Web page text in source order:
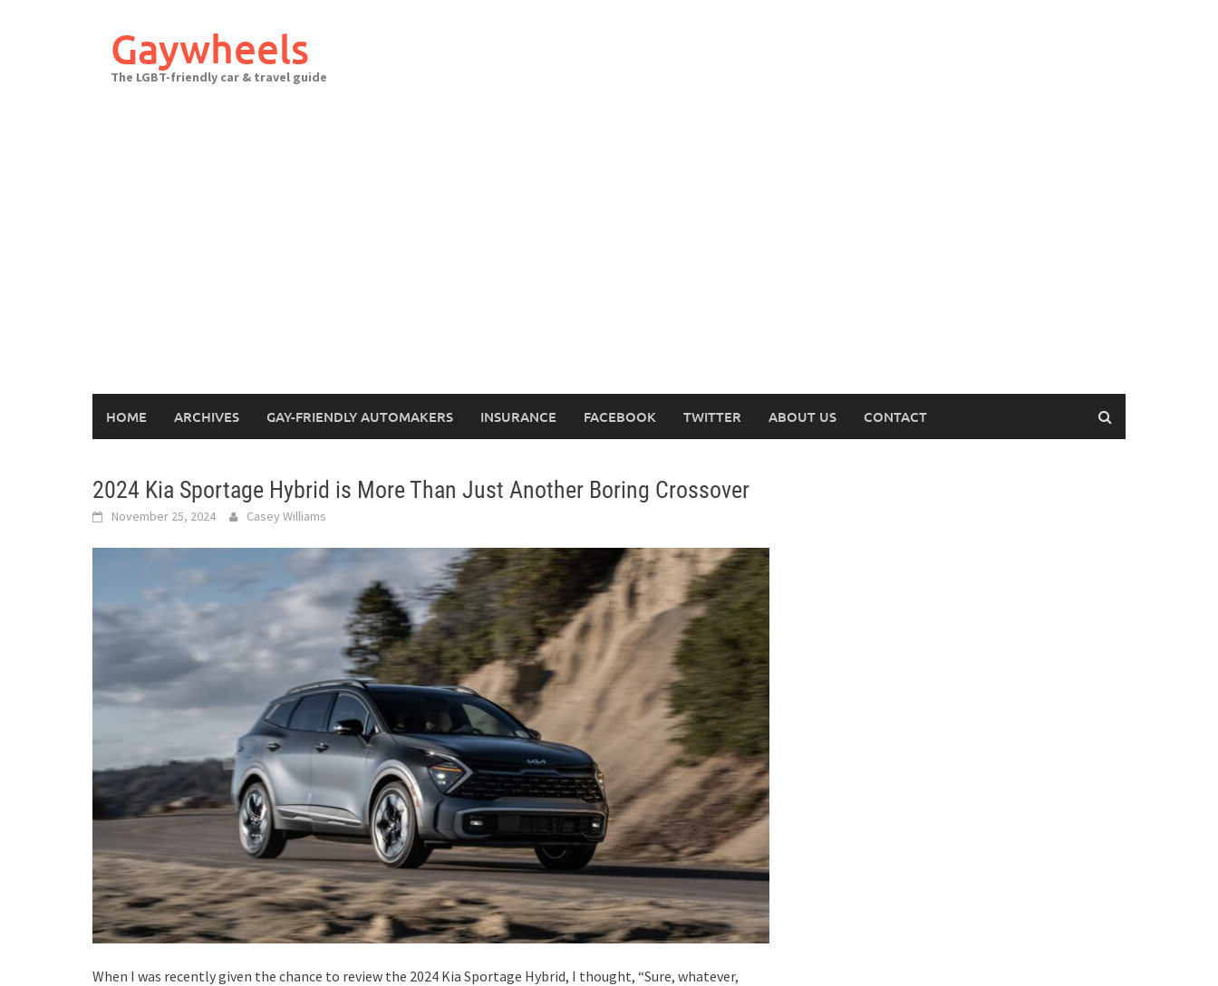
Gaywheels
The LGBT-friendly car & travel guide
HOME ARCHIVES GAY-FRIENDLY AUTOMAKERS INSURANCE FACEBOOK TWITTER ABOUT US CONTACT
2024 Kia Sportage Hybrid is More Than Just Another Boring Crossover
November 25, 2024 Casey Williams
When I was recently given the chance to review the 2024 Kia Sportage Hybrid, I thought, “Sure, whatever,